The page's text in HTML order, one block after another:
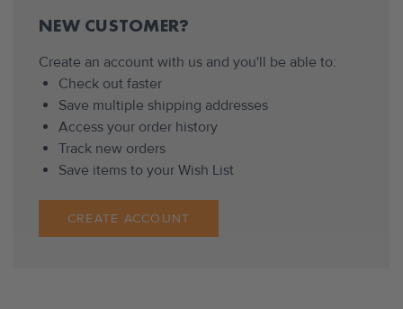
NEW CUSTOMER?
Create an account with us and you'll be able to:
Check out faster
Save multiple shipping addresses
Access your order history
Track new orders
Save items to your Wish List
CREATE ACCOUNT